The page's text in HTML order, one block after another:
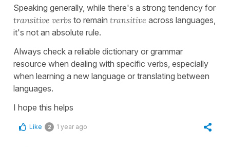
Speaking generally, while there's a strong tendency for
transitive verbs to remain transitive across languages,
it's not an absolute rule.
Always check a reliable dictionary or grammar
resource when dealing with specific verbs, especially
when learning a new language or translating between
languages.
I hope this helps
Like 2 1 year ago